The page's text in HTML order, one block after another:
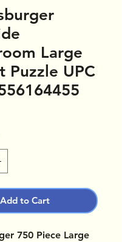
Large
Puzzle UPC
Add to Cart
750 Piece Large